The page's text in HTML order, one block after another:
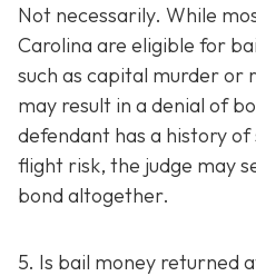
Not necessarily. While
Carolina are eligible for
such as capital murder or
may result in a denial of
defendant has a history
flight risk, the judge may
bond altogether.
5. Is bail money returned